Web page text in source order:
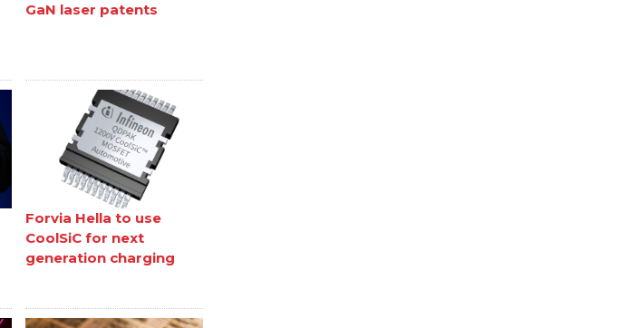
GaN laser patents
Forvia Hella to use
CoolSiC for next
generation charging